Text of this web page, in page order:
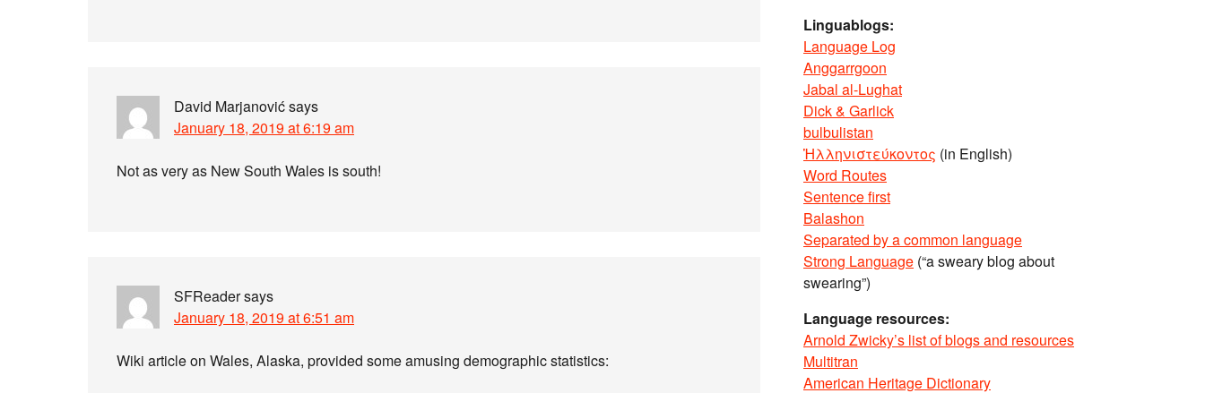
David Marjanovićsays
January 18, 2019 at 6:19 am
Not as very as New South Wales is south!
SFReadersays
January 18, 2019 at 6:51 am
Wiki article on Wales, Alaska, provided some amusing demographic statistics:
Linguablogs:
Language Log
Anggarrgoon
Jabal al-Lughat
Dick & Garlick
bulbulistan
Ἡλληνιστεύκοντος (in English)
Word Routes
Sentence first
Balashon
Separated by a common language
Strong Language (“a sweary blog about
swearing”)
Language resources:
Arnold Zwicky’s list of blogs and resources
Multitran
American Heritage Dictionary